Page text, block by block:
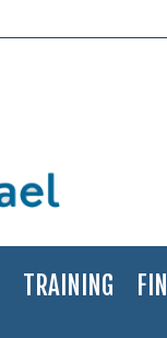
TRAINING